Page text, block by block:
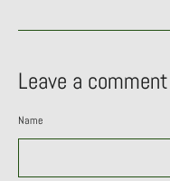
Leave a comment
Name